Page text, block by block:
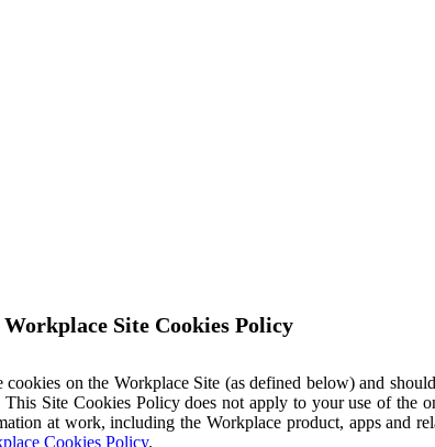
Workplace Site Cookies Policy
cookies on the Workplace Site (as defined below) and
Site Cookies Policy does not apply to your use of the
at work, including the Workplace product, apps and
Cookies Policy.